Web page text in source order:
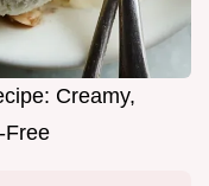
Creamy,
Free